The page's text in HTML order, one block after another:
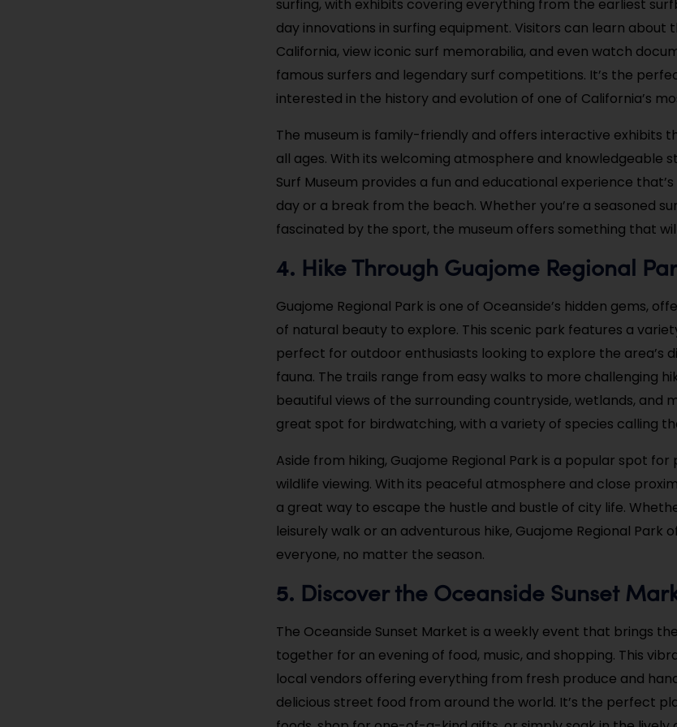
surfing, with exhibits covering everything from the earliest
day innovations in surfing equipment. Visitors can learn about
California, view iconic surf memorabilia, and even watch
famous surfers and legendary surf competitions. It’s the
interested in the history and evolution of one of California’s
The museum is family-friendly and offers interactive exhibits
all ages. With its welcoming atmosphere and knowledgeable
Surf Museum provides a fun and educational experience
day or a break from the beach. Whether you’re a seasoned
fascinated by the sport, the museum offers something that
4. Hike Through Guajome Regional
Guajome Regional Park is one of Oceanside’s hidden gems,
of natural beauty to explore. This scenic park features a
perfect for outdoor enthusiasts looking to explore the area’s
fauna. The trails range from easy walks to more challenging
beautiful views of the surrounding countryside, wetlands, and
great spot for birdwatching, with a variety of species calling
Aside from hiking, Guajome Regional Park is a popular spot for
wildlife viewing. With its peaceful atmosphere and close
a great way to escape the hustle and bustle of city life.
leisurely walk or an adventurous hike, Guajome Regional Park
everyone, no matter the season.
5. Discover the Oceanside Sunset
The Oceanside Sunset Market is a weekly event that brings
together for an evening of food, music, and shopping. This
local vendors offering everything from fresh produce and
delicious street food from around the world. It’s the perfect